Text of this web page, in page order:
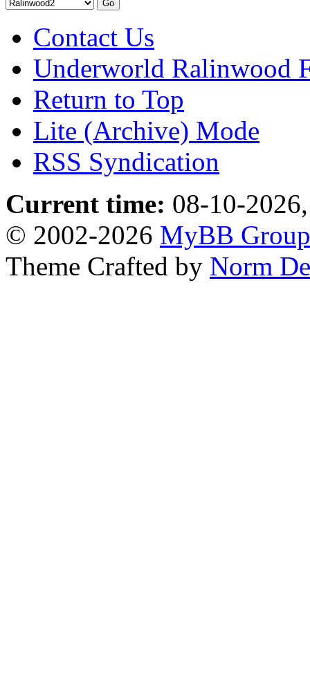
Contact Us
Underworld Ralinwood
Return to Top
Lite (Archive) Mode
RSS Syndication
Current time: 08-10-
© 2002-2026 MyBB Group
Theme Crafted by Norm